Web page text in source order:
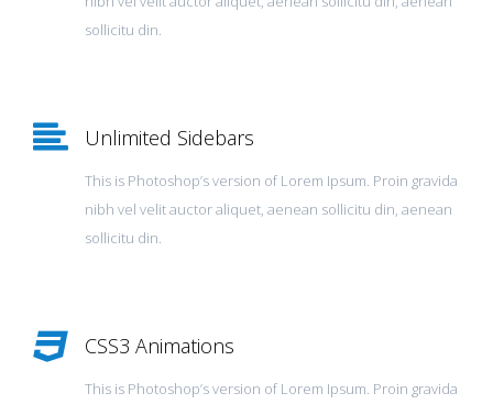
sollicitu din.
Unlimited Sidebars
This is Photoshop’s version of Lorem Ipsum. Proin gravida
nibh vel velit auctor aliquet, aenean sollicitu din, aenean
sollicitu din.
CSS3 Animations
This is Photoshop’s version of Lorem Ipsum. Proin gravida